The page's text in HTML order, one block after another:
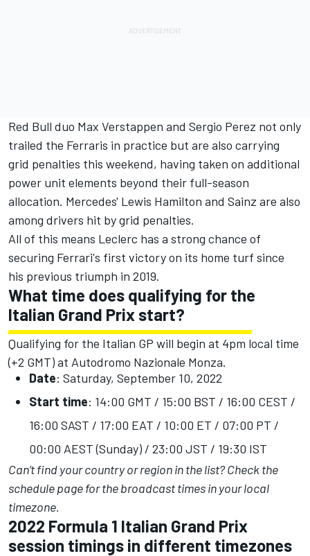
Red Bull duo Max Verstappen and Sergio Perez not only
trailed the Ferraris in practice but are also carrying
grid penalties this weekend, having taken on additional
power unit elements beyond their full-season
allocation. Mercedes' Lewis Hamilton and Sainz are also
among drivers hit by grid penalties.
All of this means Leclerc has a strong chance of
securing Ferrari's first victory on its home turf since
his previous triumph in 2019.
What time does qualifying for the
Italian Grand Prix start?
Qualifying for the Italian GP will begin at 4pm local time
(+2 GMT) at Autodromo Nazionale Monza.
Date: Saturday, September 10, 2022
Start time: 14:00 GMT / 15:00 BST / 16:00 CEST /
16:00 SAST / 17:00 EAT / 10:00 ET / 07:00 PT /
00:00 AEST (Sunday) / 23:00 JST / 19:30 IST
Can’t find your country or region in the list?Check the
schedule pagefor the broadcast times in your local
timezone.
2022 Formula 1 Italian Grand Prix
session timings in different timezones